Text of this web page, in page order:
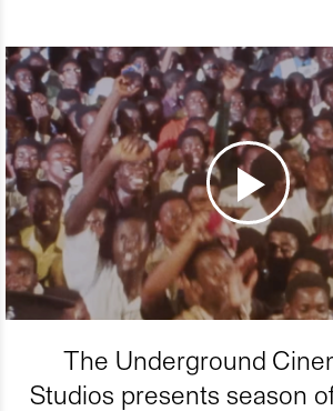
The Underground
Studios presents season